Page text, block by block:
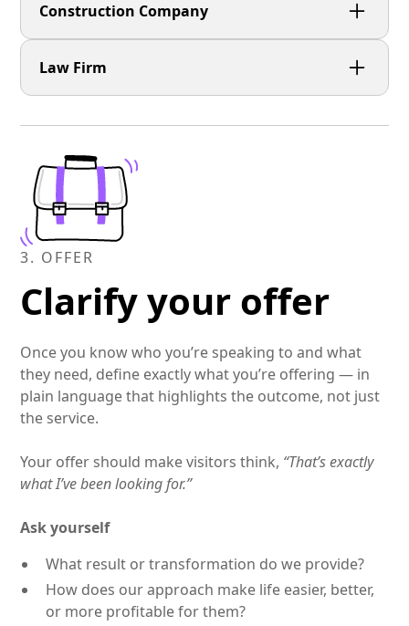
accountant that talks in plain English and helps
them feel in control of their finances.
Construction Company
a proven, reliable contractor that delivers projects
safely, on time, and without disruption.
Law Firm
clear guidance, empathy, and confidence that
they’re in capable hands.
3. OFFER
Clarify your offer
Once you know who you’re speaking to and what
they need, define exactly what you’re offering — in
plain language that highlights the outcome, not just
the service.
Your offer should make visitors think, “That’s exactly
what I’ve been looking for.”
Ask yourself
What result or transformation do we provide?
How does our approach make life easier, better,
or more profitable for them?